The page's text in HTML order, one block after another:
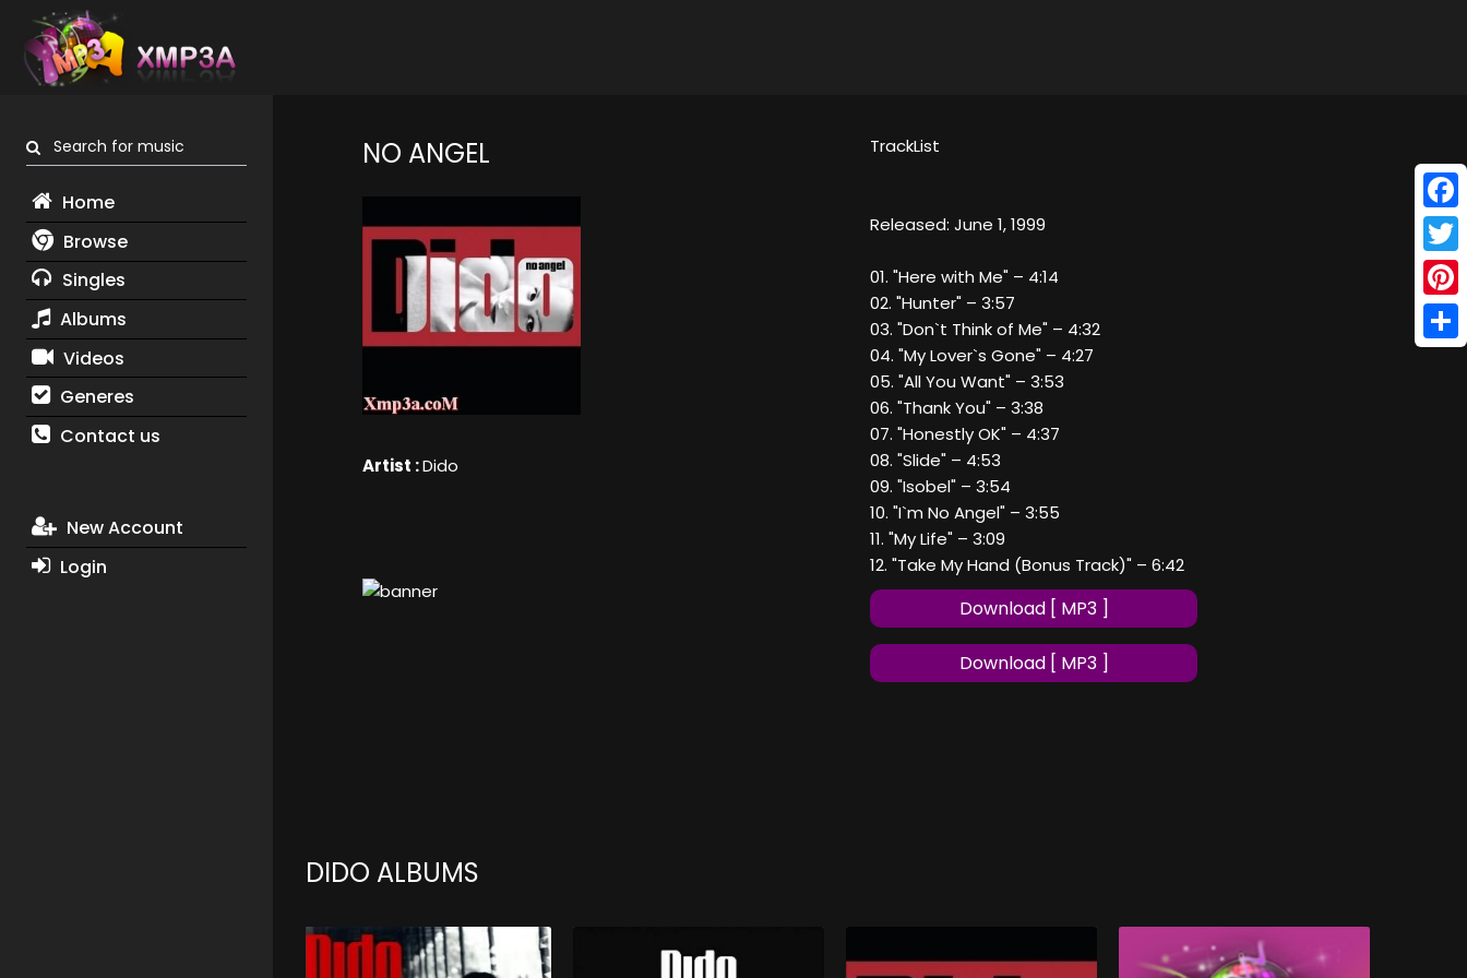
Search for music
Home
Browse
Singles
Albums
Videos
Generes
Contact us
New Account
Login
NO ANGEL
Artist :Dido
TrackList
Released: June 1, 1999
01. "Here with Me" – 4:14
02. "Hunter" – 3:57
03. "Don`t Think of Me" – 4:32
04. "My Lover`s Gone" – 4:27
05. "All You Want" – 3:53
06. "Thank You" – 3:38
07. "Honestly OK" – 4:37
08. "Slide" – 4:53
09. "Isobel" – 3:54
10. "I`m No Angel" – 3:55
11. "My Life" – 3:09
12. "Take My Hand (Bonus Track)" – 6:42
Download [ MP3 ]
Download [ MP3 ]
DIDO ALBUMS